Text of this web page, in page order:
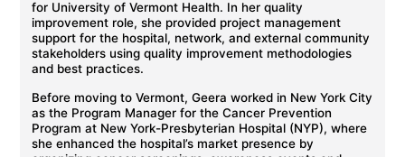
for University of Vermont Health. In her quality
improvement role, she provided project management
support for the hospital, network, and external community
stakeholders using quality improvement methodologies
and best practices.
Before moving to Vermont, Geera worked in New York City
as the Program Manager for the Cancer Prevention
Program at New York-Presbyterian Hospital (NYP), where
she enhanced the hospital’s market presence by